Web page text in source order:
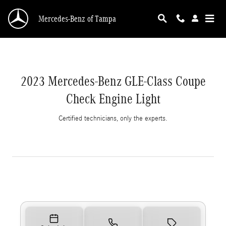
2023 Mercedes-Benz GLE-Class Coupe
Mercedes-Benz of Tampa
2023 Mercedes-Benz GLE-Class Coupe
Check Engine Light
Certified technicians, only the experts.